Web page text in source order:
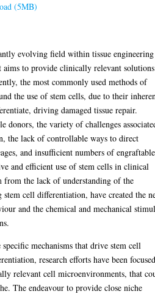
(5MB)
evolving field within tissue engineering
aims to provide clinically relevant
the most commonly used methods of
the use of stem cells, due to their
driving damaged tissue repair.
donors, the variety of challenges
the lack of controllable ways to direct
and insufficient numbers of engraftable
and efficient use of stem cells in clinical
from the lack of understanding of the
cell differentiation, have created the
and the chemical and mechanical
mechanisms that drive stem cell
research efforts have been
relevant cell microenvironments, that
The endeavour to provide close niche